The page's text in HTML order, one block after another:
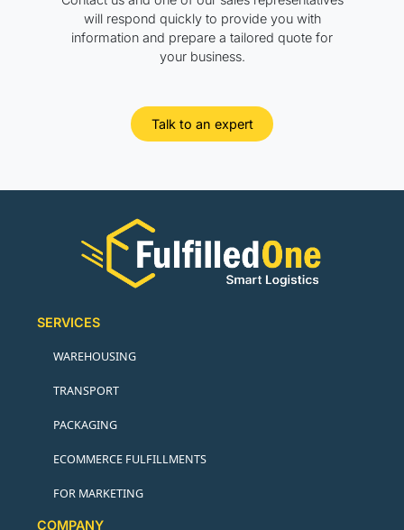
will respond quickly to provide you with
information and prepare a tailored quote for
your business.
Talk to an expert
SERVICES
WAREHOUSING
TRANSPORT
PACKAGING
ECOMMERCE FULFILLMENTS
FOR MARKETING
COMPANY